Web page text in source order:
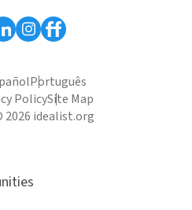
Português
PolicySite Map
idealist.org